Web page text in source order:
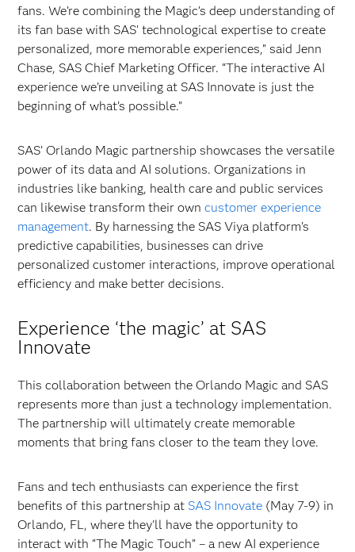
fans. We’re combining the Magic’s deep understanding of
its fan base with SAS’ technological expertise to create
personalized, more memorable experiences,” said Jenn
Chase, SAS Chief Marketing Officer. “The interactive AI
experience we're unveiling at SAS Innovate is just the
beginning of what’s possible.”
SAS’ Orlando Magic partnership showcases the versatile
power of its data and AI solutions. Organizations in
industries like banking, health care and public services
can likewise transform their owncustomer experience
management. By harnessing the SAS Viya platform’s
predictive capabilities, businesses can drive
personalized customer interactions, improve operational
efficiency and make better decisions.
Experience ‘the magic’ at SAS
Innovate
This collaboration between the Orlando Magic and SAS
represents more than just a technology implementation.
The partnership will ultimately create memorable
moments that bring fans closer to the team they love.
Fans and tech enthusiasts can experience the first
benefits of this partnership at SAS Innovate (May 7-9) in
Orlando, FL, where they'll have the opportunity to
interact with “The Magic Touch” – a new AI experience